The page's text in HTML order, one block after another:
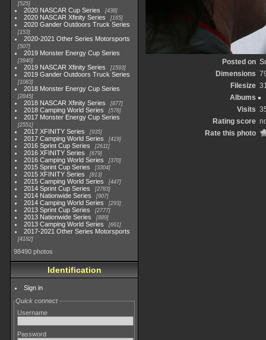
525
2020 NASCAR Cup Series 438
2020 NASCAR Xfinity Series 165
2020 Gander Outdoors Truck Series
153
2020-2021 Other Series Motorsports
507
2019 Monster Energy Cup Series
3940
2019 NASCAR Xfinity Series 1593
2019 Gander Outdoors Truck Series
1083
2018 Monster Energy Cup Series
2845
2018 NASCAR Xfinity Series 877
2018 Camping World Series 578
2017 Monster Energy Cup Series
2551
2017 XFINITY Series 935
2017 Camping World Series 419
2016 Sprint Cup Series 2611
2016 XFINITY Series 679
2016 Camping World Series 370
2015 Sprint Cup Series 3304
2015 XFINITY Series 813
2015 Camping World Series 447
2014 Sprint Cup Series 2783
2014 Nationwide Series 907
2014 Camping World Series 293
2013 Sprint Cup Series 2777
2013 Nationwide Series 889
2013 Camping World Series 661
2017-2021 Other Series Motorsports
4182
98490 photos
Identification
Sign in
Quick connect
Username
Password
Posted on
Dimensions
Filesize
Albums
Visits
Rating score
Rate this photo